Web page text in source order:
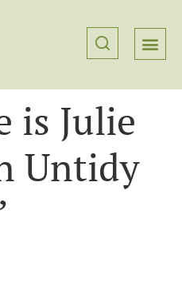
is Julie
Untidy